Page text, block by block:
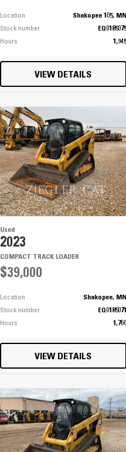
Location
Shakopee 105, MN
Stock number
EQ0185075
Hours
1,945
VIEW DETAILS
Used
2023
COMPACT TRACK LOADER
$39,000
Location
Shakopee, MN
Stock number
EQ0185071
Hours
1,766
VIEW DETAILS